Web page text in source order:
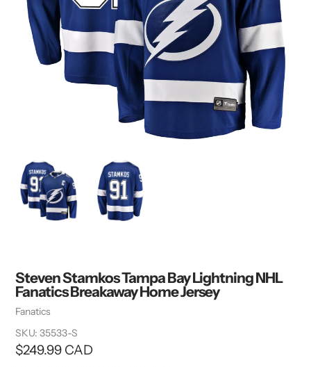
Steven Stamkos Tampa Bay Lightning NHL
Fanatics Breakaway Home Jersey
Vendor
Fanatics
SKU: 35533-S
Regular
$249.99 CAD